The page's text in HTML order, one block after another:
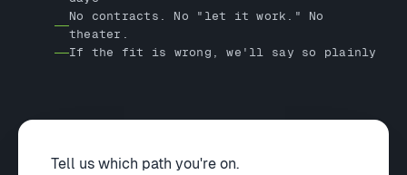
No contracts. No "let it work." No
theater.
If the fit is wrong, we'll say so plainly
Tell us which path you're on.